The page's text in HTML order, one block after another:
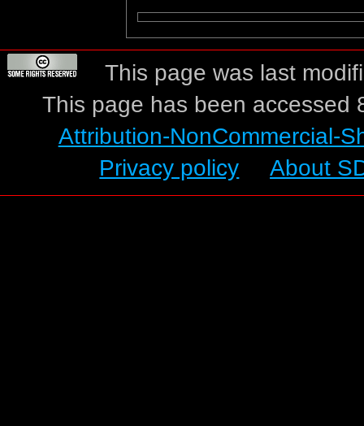
This page was last
This page has been accessed
Attribution-NonCommercial-
Privacy policy
About